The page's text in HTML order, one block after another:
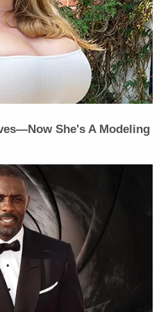
about their age
of joy we see
they’re
light roast joke
almost 80 and
I am. It was not by
a call to
theyknowthat.
gun violence, in
the first lady
over the
every weekend
that house. And
and violent
She's A Modeling